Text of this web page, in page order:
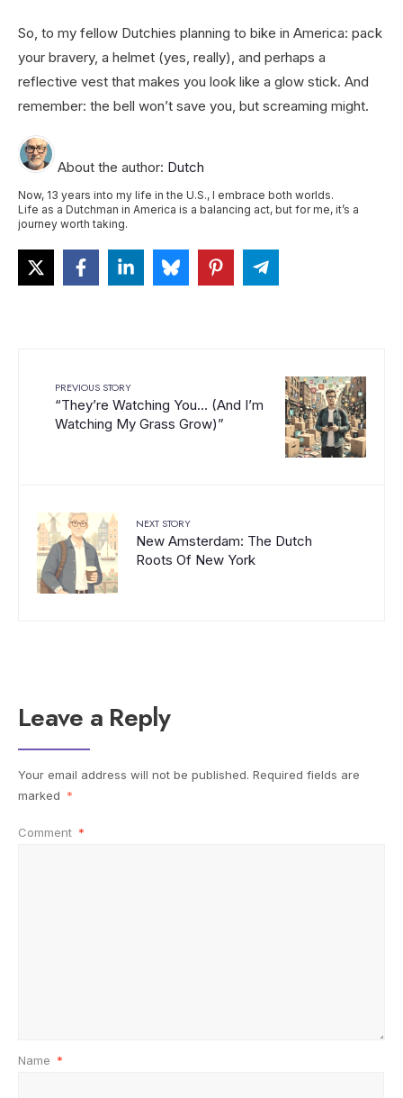
So, to my fellow Dutchies planning to bike in America: pack
your bravery, a helmet (yes, really), and perhaps a
reflective vest that makes you look like a glow stick. And
remember: the bell won’t save you, but screaming might.
About the author: Dutch
Now, 13 years into my life in the U.S., I embrace both worlds.
Life as a Dutchman in America is a balancing act, but for me, it’s a
journey worth taking.
PREVIOUS STORY
“They’re Watching You… (And I’m
Watching My Grass Grow)”
NEXT STORY
New Amsterdam: The Dutch
Roots Of New York
Leave a Reply
Your email address will not be published. Required fields are
marked *
Comment *
Name *